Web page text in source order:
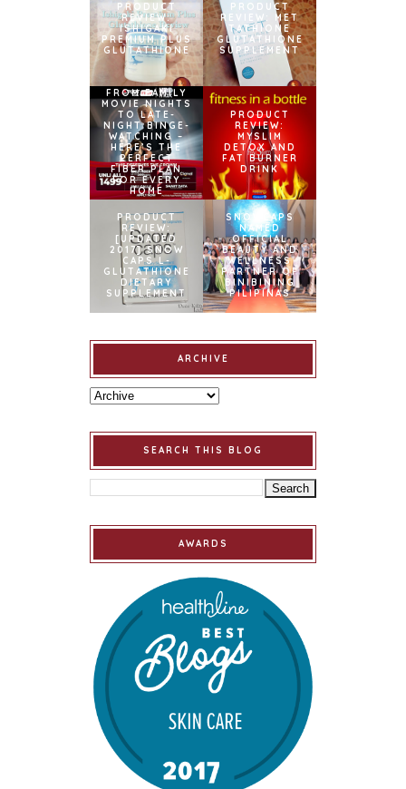
PRODUCT
REVIEW:
ISHIGAKI
PREMIUM PLUS
GLUTATHIONE
PRODUCT
REVIEW: MET
TATHIONE
GLUTATHIONE
SUPPLEMENT
FROM FAMILY
MOVIE NIGHTS
TO LATE-
NIGHT BINGE-
WATCHING –
HERE’S THE
PERFECT
FIBER PLAN
FOR EVERY
HOME
PRODUCT
REVIEW:
MYSLIM
DETOX AND
FAT BURNER
DRINK
PRODUCT
REVIEW:
[UPDATED
2017] SNOW
CAPS L-
GLUTATHIONE
DIETARY
SUPPLEMENT
SNOWCAPS
NAMED
OFFICIAL
BEAUTY AND
WELLNESS
PARTNER OF
BINIBINING
PILIPINAS
ARCHIVE
SEARCH THIS BLOG
AWARDS